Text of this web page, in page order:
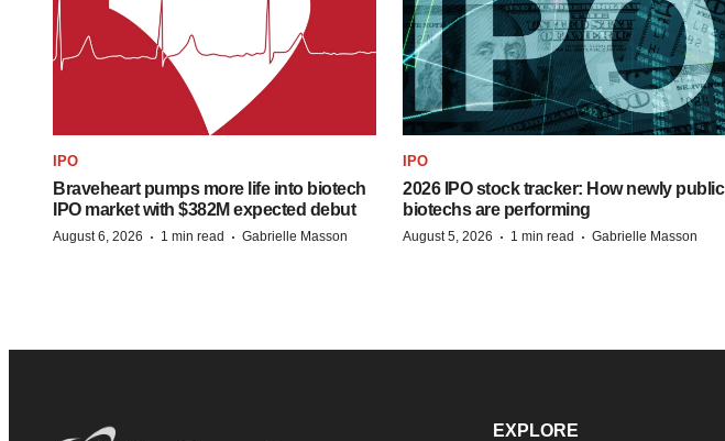
IPO
Braveheart pumps more life into biotech
IPO market with $382M expected debut
August 6, 2026 · 1 min read · Gabrielle Masson
IPO
2026 IPO stock tracker: How newly public
biotechs are performing
August 5, 2026 · 1 min read · Gabrielle Masson
EXPLORE